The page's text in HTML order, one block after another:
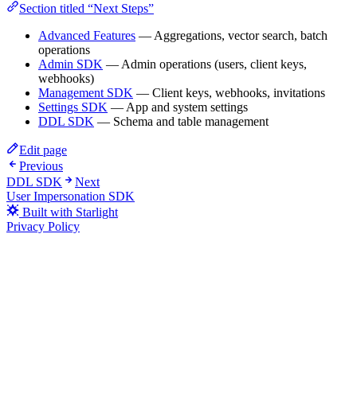
Section titled “Next Steps”
Advanced Features — Aggregations, vector search, batch
operations
Admin SDK — Admin operations (users, client keys,
webhooks)
Management SDK — Client keys, webhooks, invitations
Settings SDK — App and system settings
DDL SDK — Schema and table management
Edit page
Previous
DDL SDK
Next
User Impersonation SDK
Built with Starlight
Privacy Policy